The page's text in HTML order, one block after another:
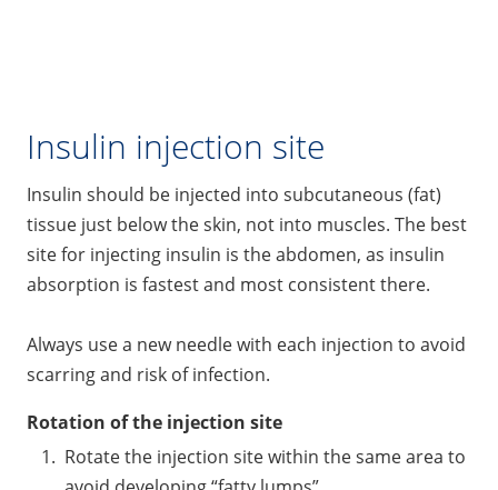
Insulin injection site
Insulin should be injected into subcutaneous (fat)
tissue just below the skin, not into muscles. The best
site for injecting insulin is the abdomen, as insulin
absorption is fastest and most consistent there.
Always use a new needle with each injection to avoid
scarring and risk of infection.
Rotation of the injection site
Rotate the injection site within the same area to